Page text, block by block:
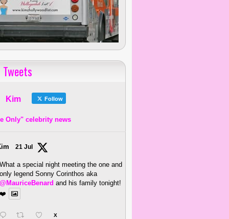
Tweets
Kim Follow
Only" celebrity news
21 Jul
What a special night meeting the one and
only legend Sonny Corinthos aka
@MauriceBenard and his family tonight!
❤️
X